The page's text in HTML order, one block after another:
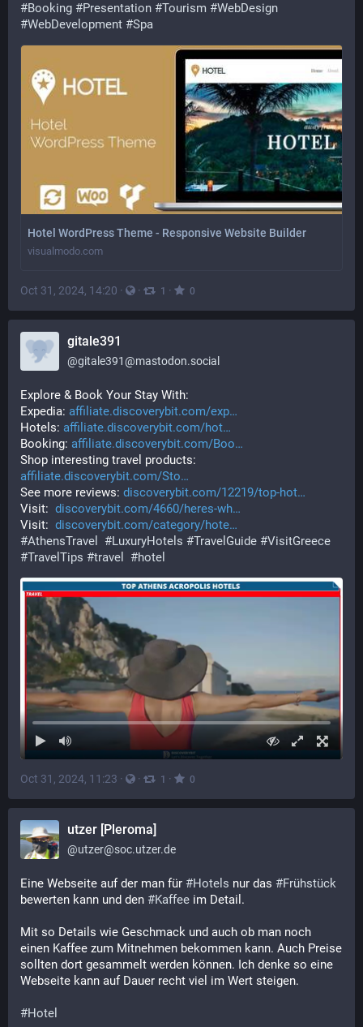
#Booking #Presentation #Tourism #WebDesign
#WebDevelopment #Spa
Hotel WordPress Theme - Responsive Website Builder
visualmodo.com
Oct 31, 2024, 14:20 · · 1 · 0
gitale391
@gitale391@mastodon.social
Explore & Book Your Stay With:
Expedia: affiliate.discoverybit.com/exp
Hotels: affiliate.discoverybit.com/hot
Booking: affiliate.discoverybit.com/Boo
Shop interesting travel products:
affiliate.discoverybit.com/Sto
See more reviews: discoverybit.com/12219/top-hot
Visit: discoverybit.com/4660/heres-wh
Visit: discoverybit.com/category/hote
#AthensTravel #LuxuryHotels #TravelGuide #VisitGreece
#TravelTips #travel #hotel
Oct 31, 2024, 11:23 · · 1 · 0
utzer [Pleroma]
@utzer@soc.utzer.de
Eine Webseite auf der man für #Hotels nur das #Frühstück
bewerten kann und den #Kaffee im Detail.
Mit so Details wie Geschmack und auch ob man noch
einen Kaffee zum Mitnehmen bekommen kann. Auch Preise
sollten dort gesammelt werden können. Ich denke so eine
Webseite kann auf Dauer recht viel im Wert steigen.
#Hotel